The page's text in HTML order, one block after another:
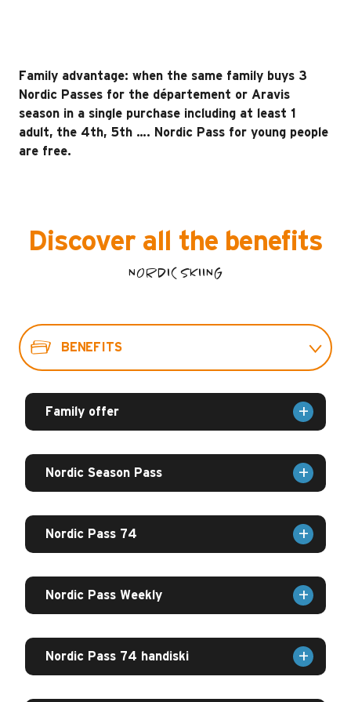
Family advantage: when the same family buys 3
Nordic Passes for the département or Aravis
season in a single purchase including at least 1
adult, the 4th, 5th …. Nordic Pass for young people
are free.
Discover all the benefits
NORDIC SKIING
BENEFITS
HANDISKI DAY
CONTACTS
Family offer
Nordic Season Pass
Nordic Pass 74
Nordic Pass Weekly
Nordic Pass 74 handiski